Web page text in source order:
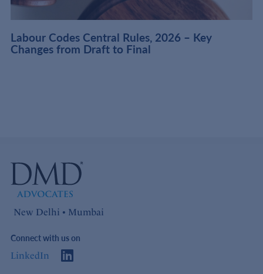
Labour Codes Central Rules, 2026 – Key
Changes from Draft to Final
New Delhi • Mumbai
Connect with us on
LinkedIn